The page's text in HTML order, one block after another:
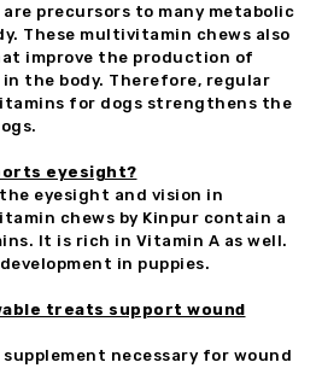
precursors to many metabolic
These multivitamin chews also
improve the production of
the body. Therefore, regular
for dogs strengthens the
eyesight?
eyesight and vision in
chews by Kinpur contain a
It is rich in Vitamin A as well.
in puppies.
treats support wound
necessary for wound